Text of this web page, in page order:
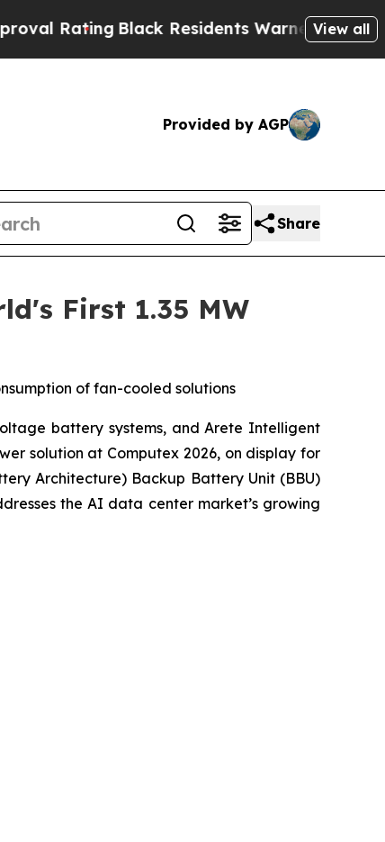
Residents Warned of Abusive Cops for
View all
Provided by AGP
Share
First 1.35 MW
of fan-cooled solutions
battery systems, and Arete Intelligent
solution at Computex 2026, on display for
Architecture) Backup Battery Unit (BBU)
the AI data center market’s growing